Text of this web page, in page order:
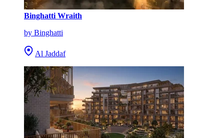
Binghatti Wraith
by Binghatti
Al Jaddaf